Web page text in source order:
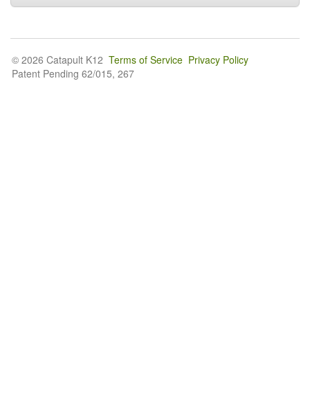
© 2026 Catapult K12 Terms of Service Privacy Policy
Patent Pending 62/015, 267